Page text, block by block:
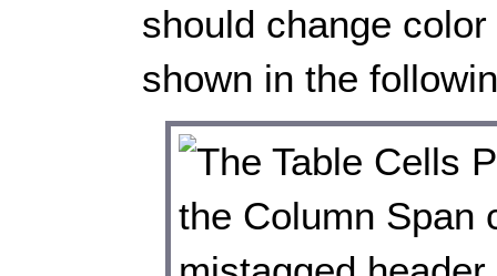
should change
shown in the